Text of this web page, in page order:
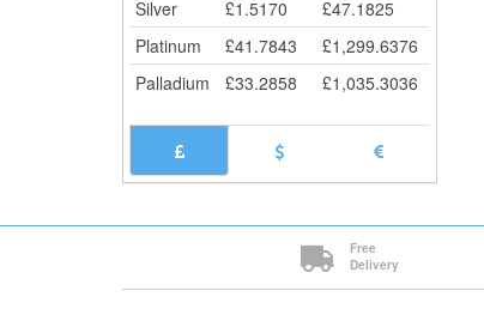
Silver
£1.5170 £47.1825
Platinum
£41.7843 £1,299.6376
Palladium
£33.2858 £1,035.3036
Free
Delivery